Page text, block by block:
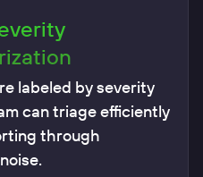
labeled by severity
can triage efficiently
through